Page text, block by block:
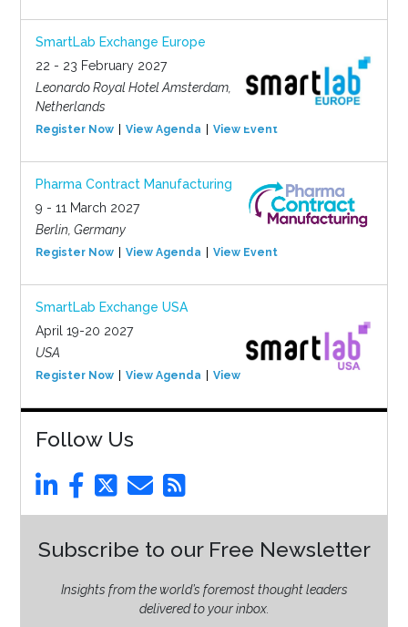
SmartLab Exchange Europe
22 - 23 February 2027
Leonardo Royal Hotel Amsterdam,
Netherlands
Register Now View Agenda View Event
Pharma Contract Manufacturing
9 - 11 March 2027
Berlin, Germany
Register Now View Agenda View Event
SmartLab Exchange USA
April 19-20 2027
USA
Register Now View Agenda View Event
Follow Us
Subscribe to our Free Newsletter
Insights from the world’s foremost thought leaders
delivered to your inbox.